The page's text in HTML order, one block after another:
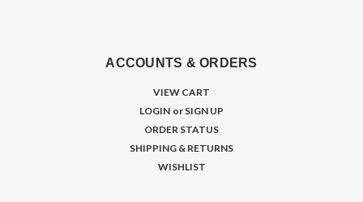
ACCOUNTS & ORDERS
VIEW CART
LOGIN or SIGN UP
ORDER STATUS
SHIPPING & RETURNS
WISHLIST